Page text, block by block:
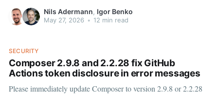
ecosystem too, via taken-over GitHub accounts and stolen access
tokens that let attackers publish new tags on packages
Nils Adermann, Igor Benko
May 27, 2026 • 12 min read
SECURITY
Composer 2.9.8 and 2.2.28 fix GitHub
Actions token disclosure in error messages
Please immediately update Composer to version 2.9.8 or 2.2.28